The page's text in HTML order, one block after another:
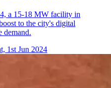
a 15-18 MW facility in
to the city's digital
demand.
1st Jun 2024